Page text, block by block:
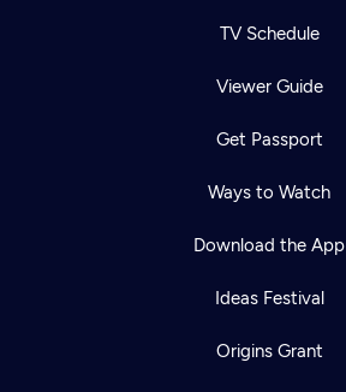
TV Schedule
Viewer Guide
Get Passport
Ways to Watch
Download the App
Ideas Festival
Origins Grant